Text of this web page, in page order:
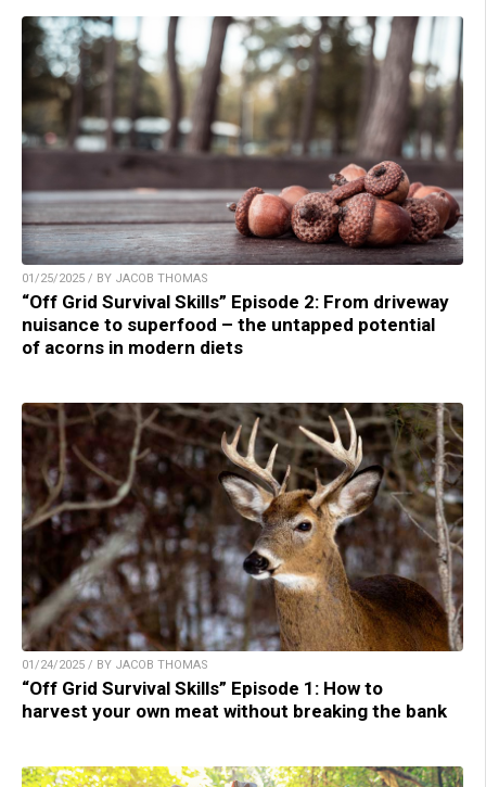
01/25/2025 / BY JACOB THOMAS
“Off Grid Survival Skills” Episode 2: From driveway
nuisance to superfood – the untapped potential
of acorns in modern diets
01/24/2025 / BY JACOB THOMAS
“Off Grid Survival Skills” Episode 1: How to
harvest your own meat without breaking the bank